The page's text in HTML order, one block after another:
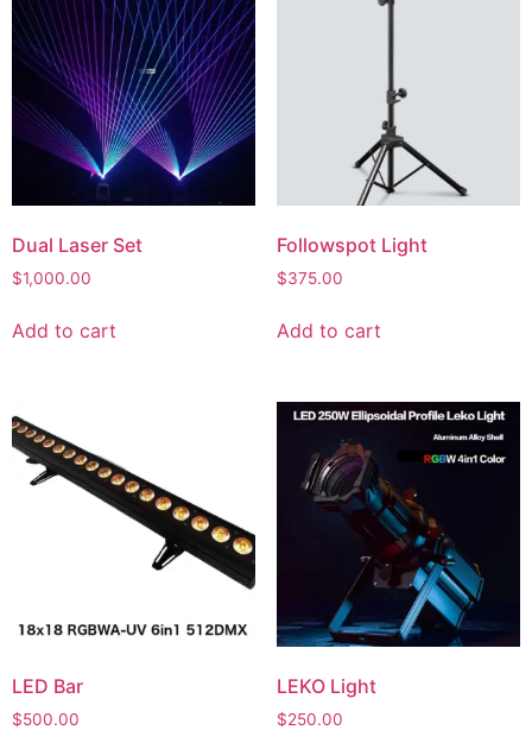
Dual Laser Set
$1,000.00
Add to cart
Followspot Light
$375.00
Add to cart
LED Bar
$500.00
LEKO Light
$250.00